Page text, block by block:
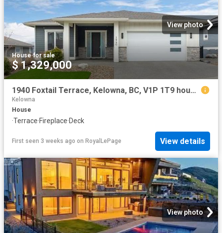
View photo
House·for sale
$ 1,329,000
1940 Foxtail Terrace, Kelowna, BC, V1P 1T9 house for sale | Listing ID 10372 | Royal LePage
Kelowna
House
·Terrace·Fireplace·Deck
First seen 3 weeks ago on RoyalLePage View details
View photo